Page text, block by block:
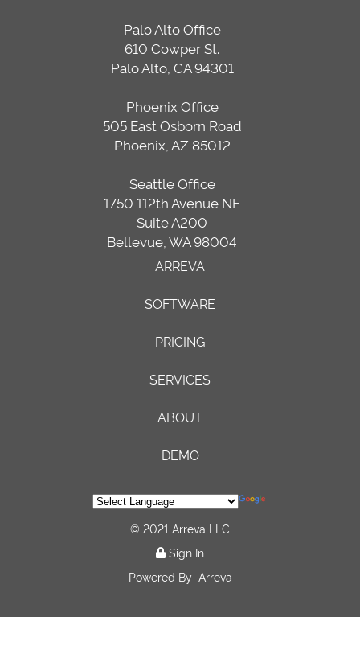
Palo Alto Office
610 Cowper St.
Palo Alto, CA 94301
Phoenix Office
505 East Osborn Road
Phoenix, AZ 85012
Seattle Office
1750 112th Avenue NE
Suite A200
Bellevue, WA 98004
ARREVA
SOFTWARE
PRICING
SERVICES
ABOUT
DEMO
© 2021 Arreva LLC
Sign In
Powered By Arreva